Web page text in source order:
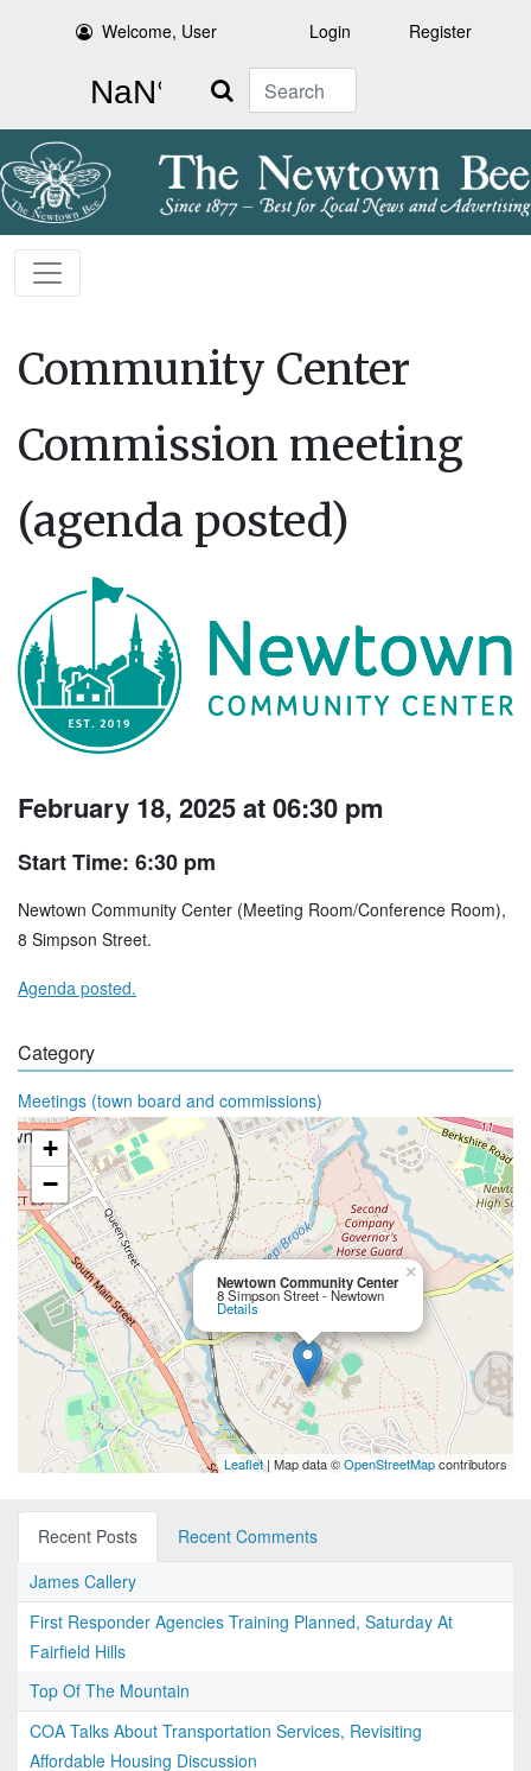
Welcome, User Login Register
Search
Community Center
Commission meeting
(agenda posted)
February 18, 2025 at 06:30 pm
Start Time: 6:30 pm
Newtown Community Center (Meeting Room/Conference Room),
8 Simpson Street.
Agenda posted.
Category
Meetings (town board and commissions)
Newtown Community Center
8 Simpson Street - Newtown
Details
×
+
−
Leaflet| Map data ©OpenStreetMapcontributors
Recent Posts
Recent Comments
James Callery
First Responder Agencies Training Planned, Saturday At
Fairfield Hills
Top Of The Mountain
COA Talks About Transportation Services, Revisiting
Affordable Housing Discussion